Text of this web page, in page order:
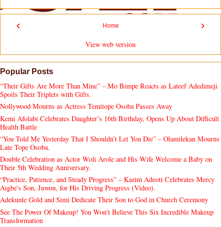
‹ ›
Home
View web version
Popular Posts
“Their Gifts Are More Than Mine” – Mo Bimpe Reacts as Lateef Adedimeji
Spoils Their Triplets with Gifts.
Nollywood Mourns as Actress Temitope Osoba Passes Away
Kemi Afolabi Celebrates Daughter’s 16th Birthday, Opens Up About Difficult
Health Battle
“You Told Me Yesterday That I Shouldn’t Let You Die” – Olamilekan Mourns
Late Tope Osoba.
Double Celebration as Actor Woli Arole and His Wife Welcome a Baby on
Their 5th Wedding Anniversary.
“Practice, Patience, and Steady Progress” – Kazim Adeoti Celebrates Mercy
Aigbe's Son, Juwon, for His Driving Progress (Video).
Adekunle Gold and Simi Dedicate Their Son to God in Church Ceremony
See The Power Of Makeup! You Won't Believe This Six Incredible Makeup
Transformation